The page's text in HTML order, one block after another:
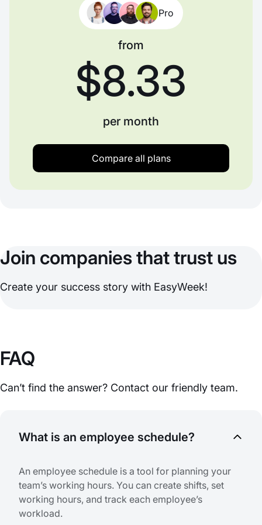
Pro
from
$8.33
per month
Compare all plans
Join companies that trust us
Create your success story with EasyWeek!
FAQ
Can’t find the answer? Contact our friendly team.
What is an employee schedule?
An employee schedule is a tool for planning your
team’s working hours. You can create shifts, set
working hours, and track each employee’s
workload.